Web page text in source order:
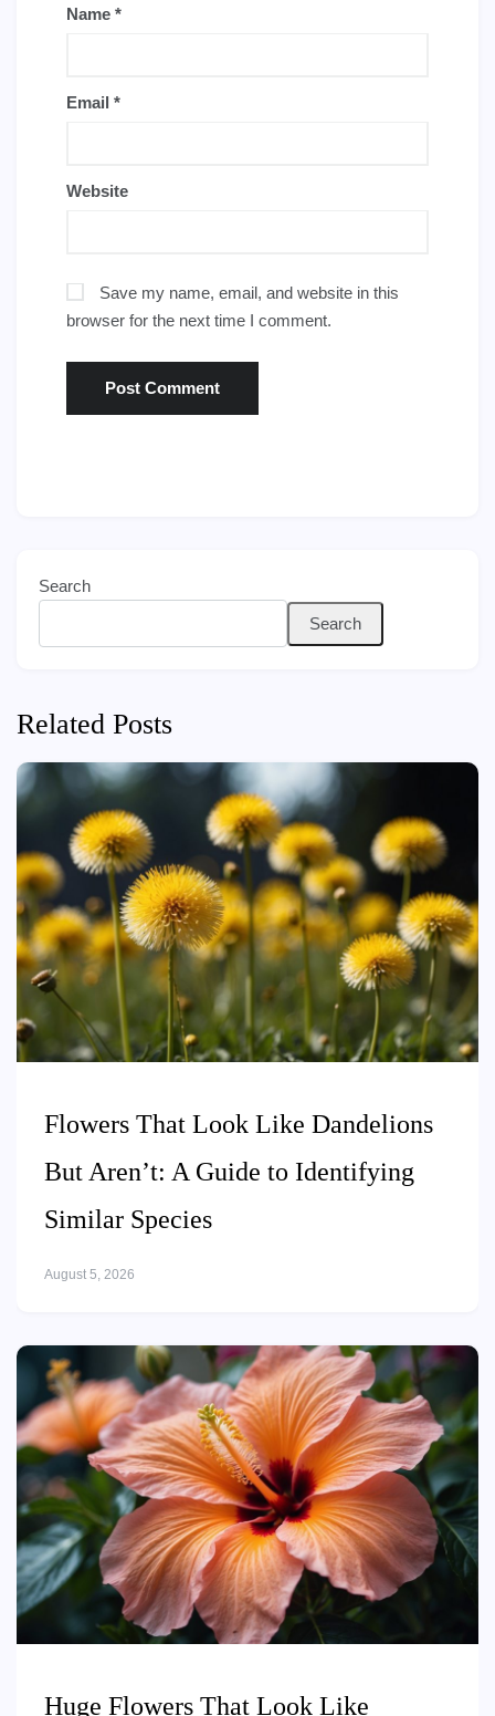
Name *
Email *
Website
Save my name, email, and website in this
browser for the next time I comment.
Search
Search
Related Posts
Flowers That Look Like Dandelions
But Aren’t: A Guide to Identifying
Similar Species
August 5, 2026
Huge Flowers That Look Like